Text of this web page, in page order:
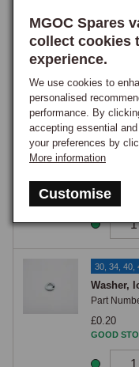
MGOC Spares
collect cookies
experience.
We use cookies to
personalised
performance. By
accepting essential
your preferences by
More information
Customise
Part
£0.95
GOOD
29
Bolt, hex
Part
£1.45
GOOD
30, 34, 40,
Washer,
Part
£0.20
GOOD